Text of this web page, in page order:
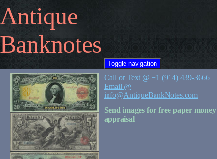
Antique
Banknotes
Toggle navigation
Call or Text @ +1 (914) 439-3666
Email @
info@AntiqueBankNotes.com
Send images for free paper money
appraisal